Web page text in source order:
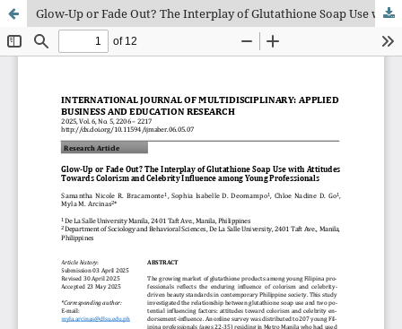
Glow-Up or Fade Out? The Interplay of Glutathione Soap Use with Atti-tudes Towards Colorism and Celebrity Influence among Young Profession-als